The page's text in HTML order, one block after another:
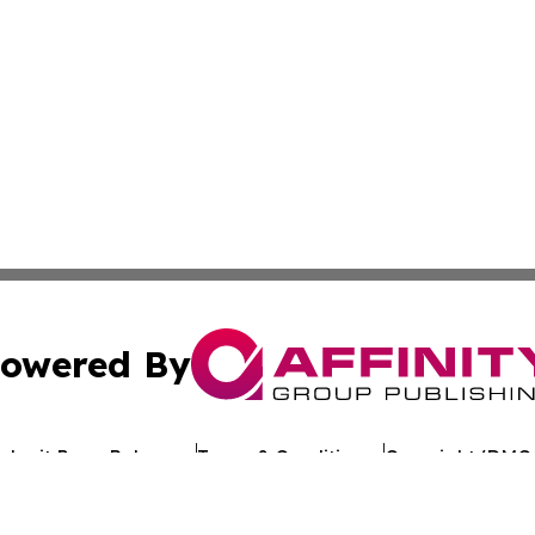
By
Press Release Terms & Conditions Copyright/